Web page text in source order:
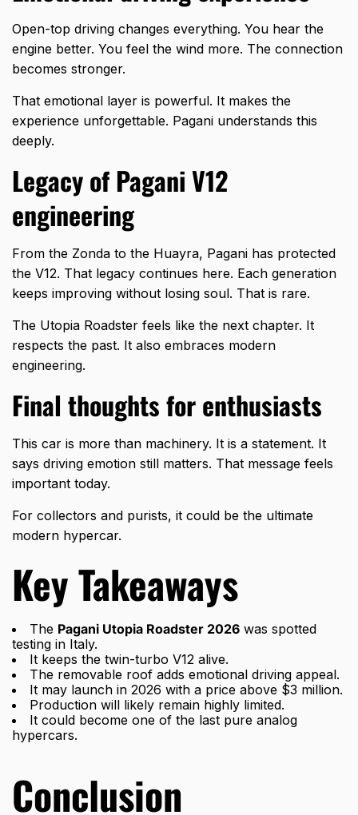
Open-top driving changes everything. You hear the
engine better. You feel the wind more. The connection
becomes stronger.
That emotional layer is powerful. It makes the
experience unforgettable. Pagani understands this
deeply.
Legacy of Pagani V12
engineering
From the Zonda to the Huayra, Pagani has protected
the V12. That legacy continues here. Each generation
keeps improving without losing soul. That is rare.
The Utopia Roadster feels like the next chapter. It
respects the past. It also embraces modern
engineering.
Final thoughts for enthusiasts
This car is more than machinery. It is a statement. It
says driving emotion still matters. That message feels
important today.
For collectors and purists, it could be the ultimate
modern hypercar.
Key Takeaways
The Pagani Utopia Roadster 2026 was spotted
testing in Italy.
It keeps the twin-turbo V12 alive.
The removable roof adds emotional driving appeal.
It may launch in 2026 with a price above $3 million.
Production will likely remain highly limited.
It could become one of the last pure analog
hypercars.
Conclusion